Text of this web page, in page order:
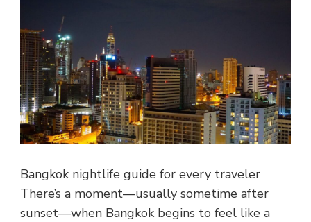
Bangkok nightlife guide for every traveler
There’s a moment—usually sometime after
sunset—when Bangkok begins to feel like a